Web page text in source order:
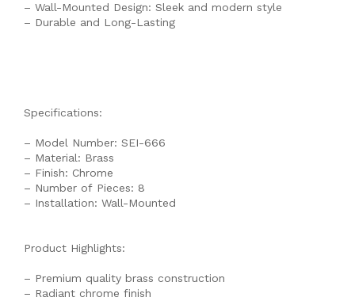
– Wall-Mounted Design: Sleek and modern style
– Durable and Long-Lasting
Specifications:
– Model Number: SEI-666
– Material: Brass
– Finish: Chrome
– Number of Pieces: 8
– Installation: Wall-Mounted
Product Highlights:
– Premium quality brass construction
– Radiant chrome finish